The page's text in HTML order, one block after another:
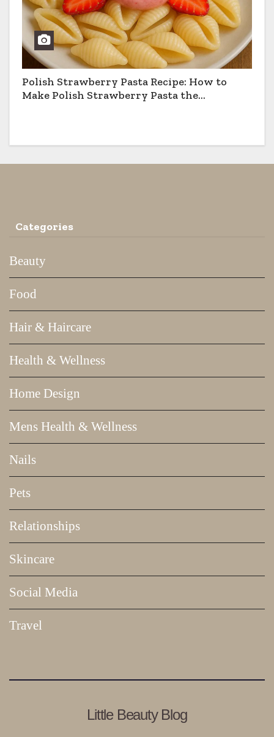
Polish Strawberry Pasta Recipe: How to
Make Polish Strawberry Pasta the
Categories
Beauty
Food
Hair & Haircare
Health & Wellness
Home Design
Mens Health & Wellness
Nails
Pets
Relationships
Skincare
Social Media
Travel
Little Beauty Blog